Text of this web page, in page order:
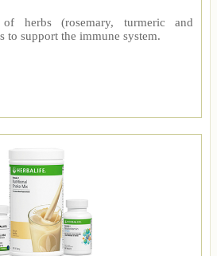
herbs (rosemary, turmeric and
to support the immune system.